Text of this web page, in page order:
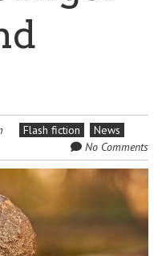
Flash fiction
News
No Comments